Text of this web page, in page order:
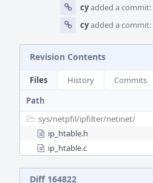
cyadded a commit:
cyadded a commit:
Revision Contents
Files History
Commits
Path
sys/netpfil/ipfilter/netinet/
ip_htable.h
ip_htable.c
Diff 164822